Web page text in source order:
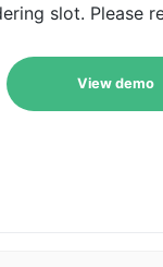
slot. Please
View demo